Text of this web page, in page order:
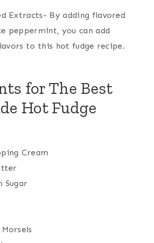
Extracts- By adding flavored
peppermint, you can add
to this hot fudge recipe.
for The Best
Hot Fudge
Cream
Sugar